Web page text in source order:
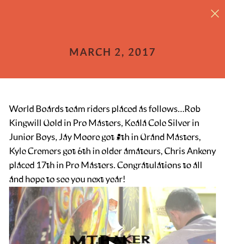
MARCH 2, 2017
World Boards team riders placed as follows…Rob
Kingwill Gold in Pro Masters, Keala Cole Silver in
Junior Boys, Jay Moore got 5th in Grand Masters,
Kyle Cremers got 6th in older amateurs, Chris Ankeny
placed 17th in Pro Masters. Congratulations to all
and hope to see you next year!